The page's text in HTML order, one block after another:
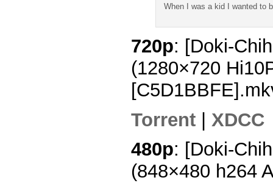
When I was a kid I wanted to
720p: [Doki-
(1280×720
Torrent | XDCC
480p: [Doki-
(848×480 h264